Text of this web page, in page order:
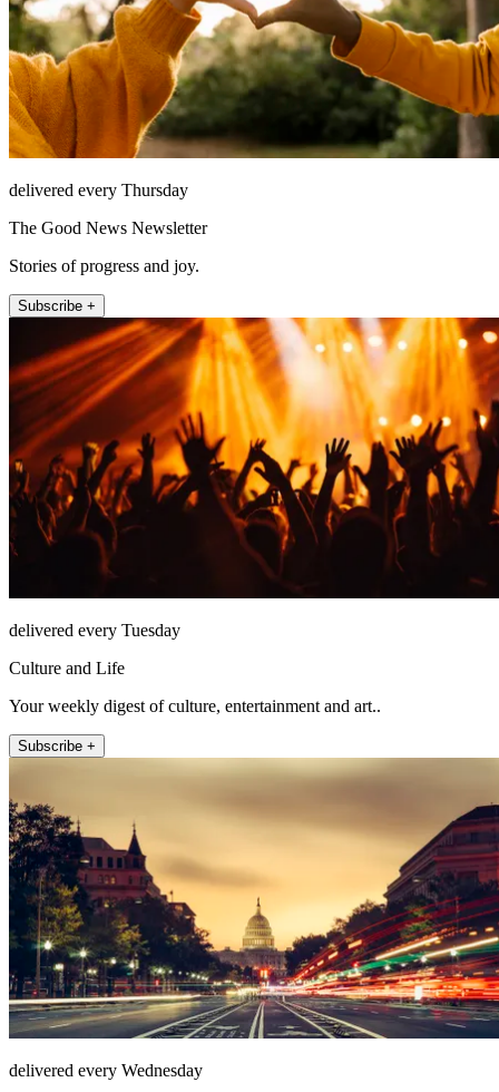
delivered every Thursday
The Good News Newsletter
Stories of progress and joy.
Subscribe +
delivered every Tuesday
Culture and Life
Your weekly digest of culture, entertainment and art..
Subscribe +
delivered every Wednesday